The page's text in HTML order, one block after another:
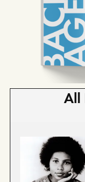
All